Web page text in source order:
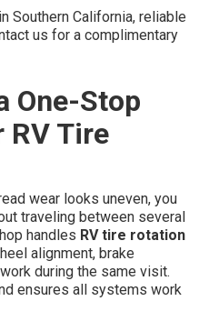
Southern California, reliable
us for a complimentary
One-Stop
RV Tire
wear looks uneven, you
traveling between several
handles RV tire rotation
alignment, brake
during the same visit.
ensures all systems work